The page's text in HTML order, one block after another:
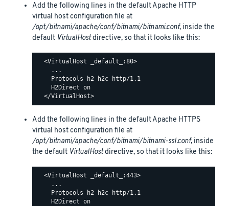
Add the following lines in the default Apache HTTP
virtual host configuration file at
/opt/bitnami/apache/conf/bitnami/bitnami.conf, inside the
default VirtualHostdirective, so that it looks like this:
  <VirtualHost _default_:80>
    ...
    Protocols h2 h2c http/1.1
    H2Direct on
Add the following lines in the default Apache HTTPS
virtual host configuration file at
/opt/bitnami/apache/conf/bitnami/bitnami-ssl.conf, inside
the default VirtualHostdirective, so that it looks like this:
  <VirtualHost _default_:443>
    ...
    Protocols h2 h2c http/1.1
    H2Direct on